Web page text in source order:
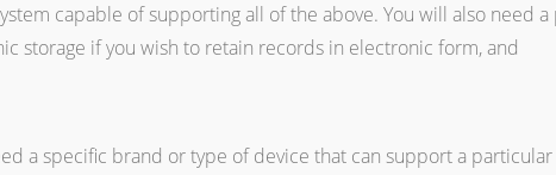
capable of supporting all of the above. You will also need
storage if you wish to retain records in electronic form, and
a specific brand or type of device that can support a